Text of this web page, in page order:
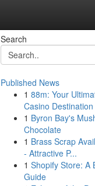
Search
Published News
1 88m: Your
Casino Destination
1 Byron Bay's
Chocolate
1 Brass Scrap
- Attractive P...
1 Shopify Store: A
Guide